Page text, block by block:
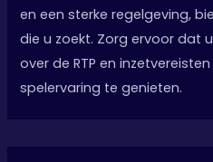
en een sterke regelgeving,
die u zoekt. Zorg ervoor dat
over de RTP en
spelervaring te genieten.